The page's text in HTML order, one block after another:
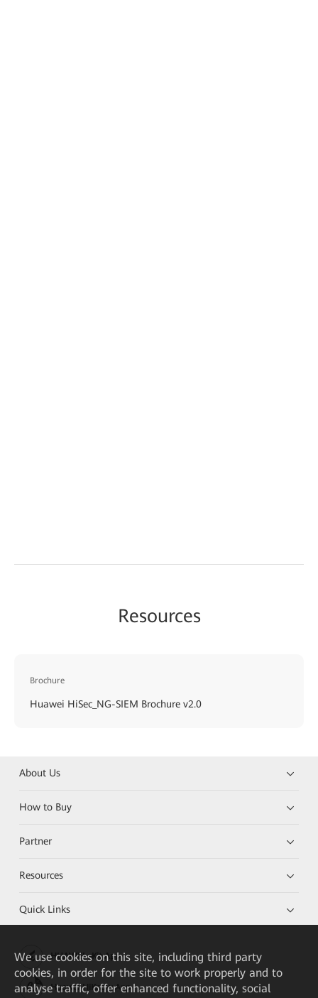
Resources
Brochure
Huawei HiSec_NG-SIEM Brochure v2.0
About Us
How to Buy
Partner
Resources
Quick Links
HUAWEI eKit App
Huawei HiKnow App
We use cookies on this site, including third party
cookies, in order for the site to work properly and to
analyse traffic, offer enhanced functionality, social